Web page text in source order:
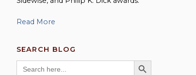
Read More
SEARCH BLOG
Search
for:
SEARCH BUTTON